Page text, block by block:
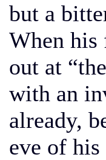
but a
When his
out at
with an
already,
eve of